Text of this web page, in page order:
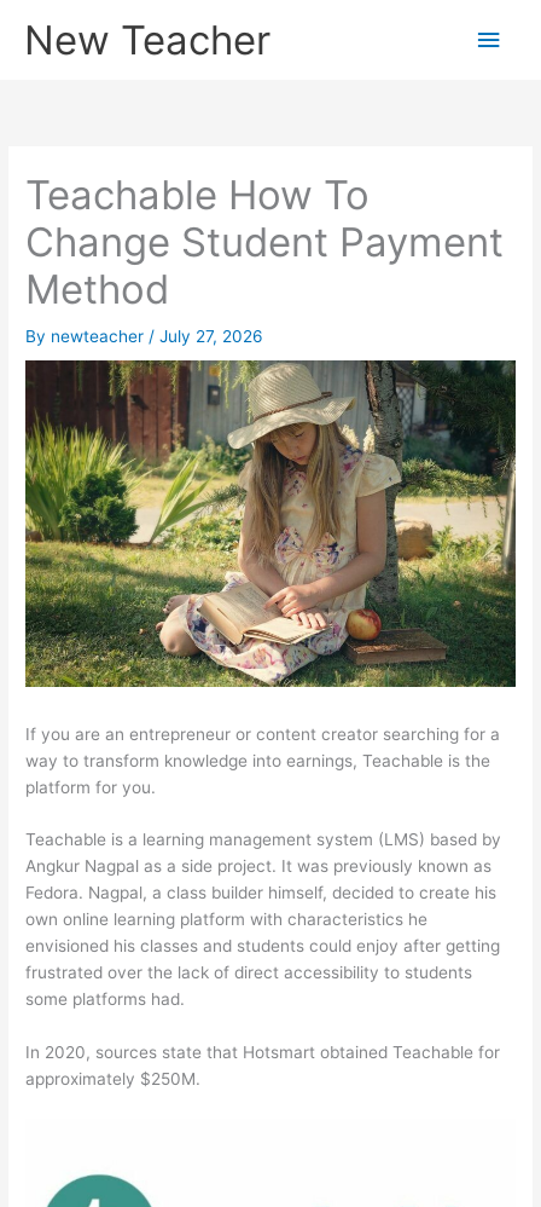
New Teacher
Main
Teachable How To
Change Student Payment
Method
By newteacher /July 27, 2026
If you are an entrepreneur or content creator searching for a
way to transform knowledge into earnings, Teachable is the
platform for you.
Teachable is a learning management system (LMS) based by
Angkur Nagpal as a side project. It was previously known as
Fedora. Nagpal, a class builder himself, decided to create his
own online learning platform with characteristics he
envisioned his classes and students could enjoy after getting
frustrated over the lack of direct accessibility to students
some platforms had.
In 2020, sources state that Hotsmart obtained Teachable for
approximately $250M.